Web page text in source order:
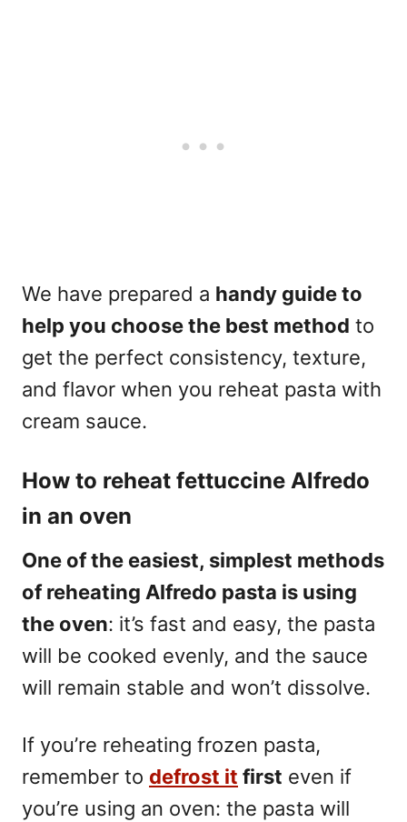
We have prepared a handy guide to
help you choose the best method to
get the perfect consistency, texture,
and flavor when you reheat pasta with
cream sauce.
How to reheat fettuccine Alfredo
in an oven
One of the easiest, simplest methods
of reheating Alfredo pasta is using
the oven: it’s fast and easy, the pasta
will be cooked evenly, and the sauce
will remain stable and won’t dissolve.
If you’re reheating frozen pasta,
remember to defrost it first even if
you’re using an oven: the pasta will